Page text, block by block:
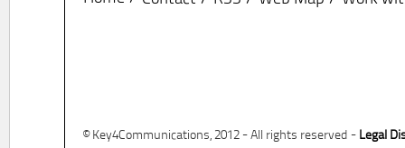
© Key4Communications, 2012 - All rights reserved - Legal